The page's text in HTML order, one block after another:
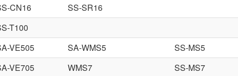
CN16 SS-SR16
T100
VE505 SA-WMS5 SS-MS5
VE705 WMS7 SS-MS7